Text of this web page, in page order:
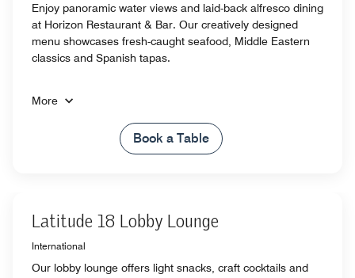
Enjoy panoramic water views and laid-back alfresco dining
at Horizon Restaurant & Bar. Our creatively designed
menu showcases fresh-caught seafood, Middle Eastern
classics and Spanish tapas.
More
Book a Table
Latitude 18 Lobby Lounge
International
Our lobby lounge offers light snacks, craft cocktails and